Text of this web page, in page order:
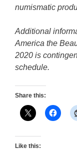
numismatic
Additional
America the
2020 is
schedule.
Share this:
Like this: